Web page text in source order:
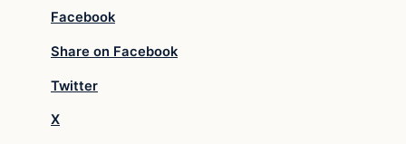
Facebook
Share on Facebook
Twitter
X